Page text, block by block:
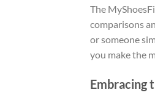
The
comparisons
or someone
you make the
Embracing